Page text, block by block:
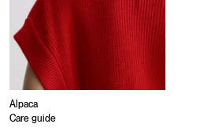
Alpaca
Care guide